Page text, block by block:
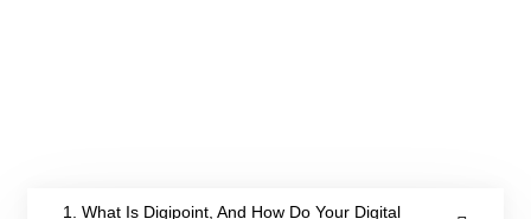
1. What Is Digipoint, And How Do Your Digital